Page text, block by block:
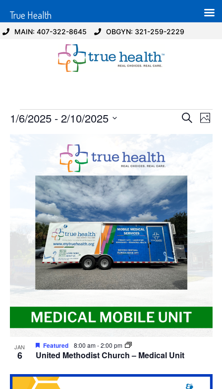
MAIN: 407-322-8645 OBGYN: 321-259-2229
SearchPhoto
1/6/2025 - 2/10/2025
events
Photo
View
JAN
6 United Methodist Church – Medical Unit
Featured 8:00 am-2:00 pm
True Health